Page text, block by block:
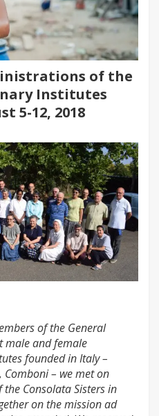
of the
Institutes
5-12, 2018
the General
male and female
founded in Italy –
Comboni – we met on
Consolata Sisters in
on the mission ad